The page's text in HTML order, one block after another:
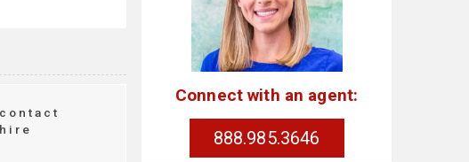
contact
hire
Connect with an agent:
888.985.3646